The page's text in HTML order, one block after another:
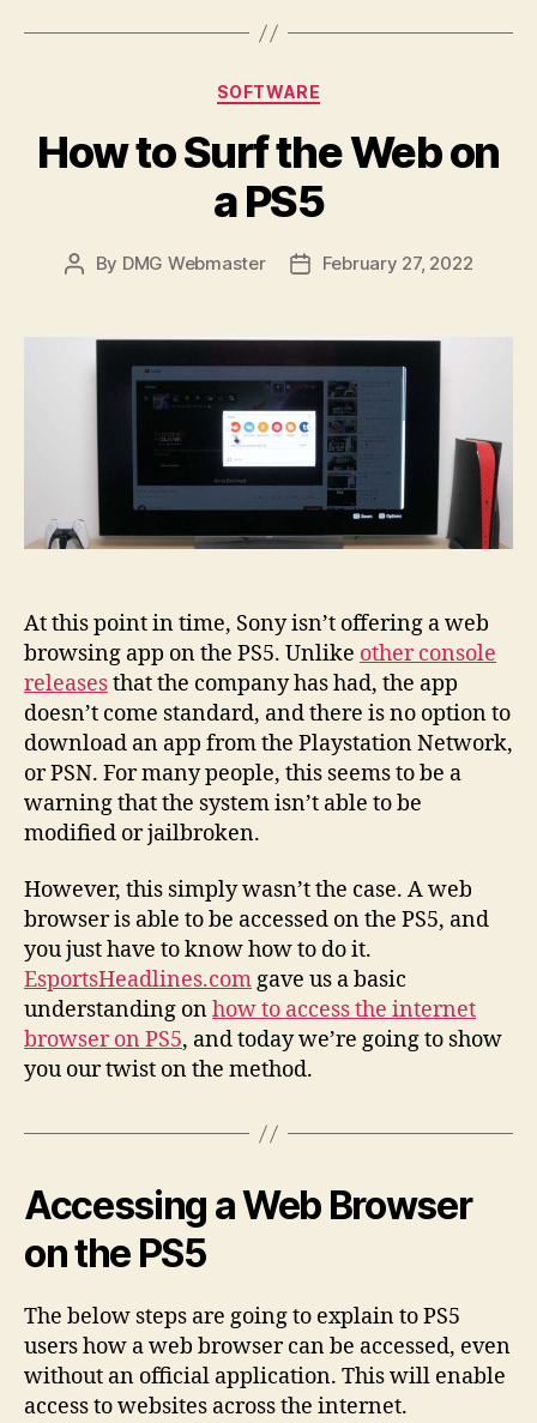
Categories
SOFTWARE
How to Surf the Web on
a PS5
Post
By DMG Webmaster
PostFebruary 27, 2022
At this point in time, Sony isn’t offering a web
browsing app on the PS5. Unlike other console
releasesthat the company has had, the app
doesn’t come standard, and there is no option to
download an app from the Playstation Network,
or PSN. For many people, this seems to be a
warning that the system isn’t able to be
modified or jailbroken.
However, this simply wasn’t the case. A web
browser is able to be accessed on the PS5, and
you just have to know how to do it.
EsportsHeadlines.comgave us a basic
understanding onhow to access the internet
browser on PS5, and today we’re going to show
you our twist on the method.
Accessing a Web Browser
on the PS5
The below steps are going to explain to PS5
users how a web browser can be accessed, even
without an official application. This will enable
access to websites across the internet.